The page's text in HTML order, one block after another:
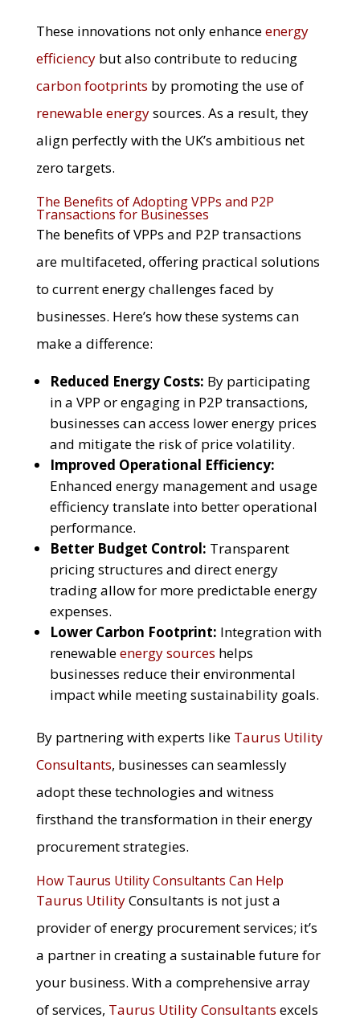
These innovations not only enhanceenergy
efficiencybut also contribute to reducing
carbon footprints by promoting the use of
renewable energysources. As a result, they
align perfectly with the UK’s ambitious net
zero targets.
The Benefits of Adopting VPPs and P2P
Transactions for Businesses
The benefits of VPPs and P2P transactions
are multifaceted, offering practical solutions
to current energy challenges faced by
businesses. Here’s how these systems can
make a difference:
Reduced Energy Costs: By participating
in a VPP or engaging in P2P transactions,
businesses can access lower energy prices
and mitigate the risk of price volatility.
Improved Operational Efficiency:
Enhanced energy management and usage
efficiency translate into better operational
performance.
Better Budget Control: Transparent
pricing structures and direct energy
trading allow for more predictable energy
expenses.
Lower Carbon Footprint: Integration with
renewableenergy sources helps
businesses reduce their environmental
impact while meeting sustainability goals.
By partnering with experts like Taurus Utility
Consultants, businesses can seamlessly
adopt these technologies and witness
firsthand the transformation in their energy
procurement strategies.
How Taurus Utility Consultants Can Help
Taurus UtilityConsultants is not just a
provider of energy procurement services; it’s
a partner in creating a sustainable future for
your business. With a comprehensive array
of services, Taurus Utility Consultants excels